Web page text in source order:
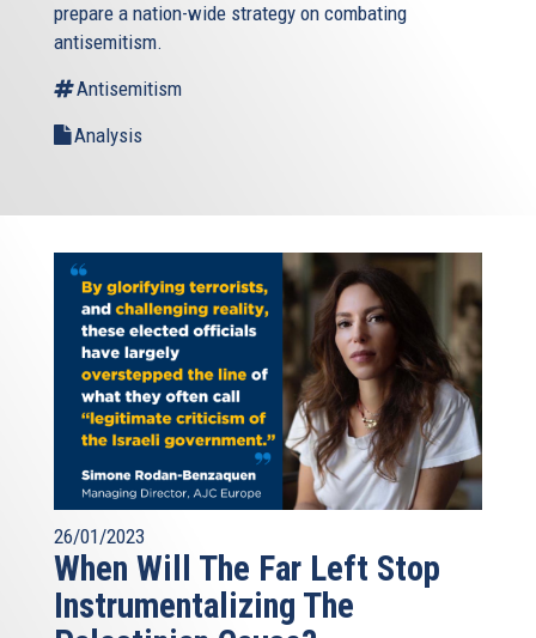
prepare a nation-wide strategy on combating
antisemitism.
Antisemitism
Analysis
26/01/2023
When Will The Far Left Stop
Instrumentalizing The